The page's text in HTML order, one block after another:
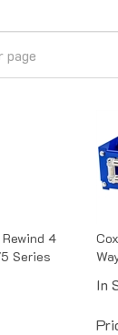
Series
In